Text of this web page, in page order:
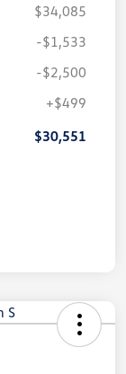
$34,085
-$1,533
-$2,500
+$499
$30,551